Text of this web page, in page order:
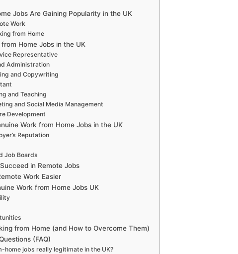
Jobs Are Gaining Popularity in the UK
Work
from Home
Home Jobs in the UK
Representative
Administration
and Copywriting
and Teaching
and Social Media Management
Development
Work from Home Jobs in the UK
Reputation
Job Boards
in Remote Jobs
Work Easier
Work from Home Jobs UK
from Home (and How to Overcome Them)
(FAQ)
home jobs really legitimate in the UK?